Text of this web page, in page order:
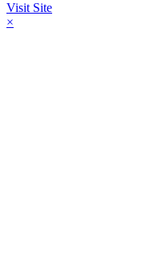
Visit Site
×